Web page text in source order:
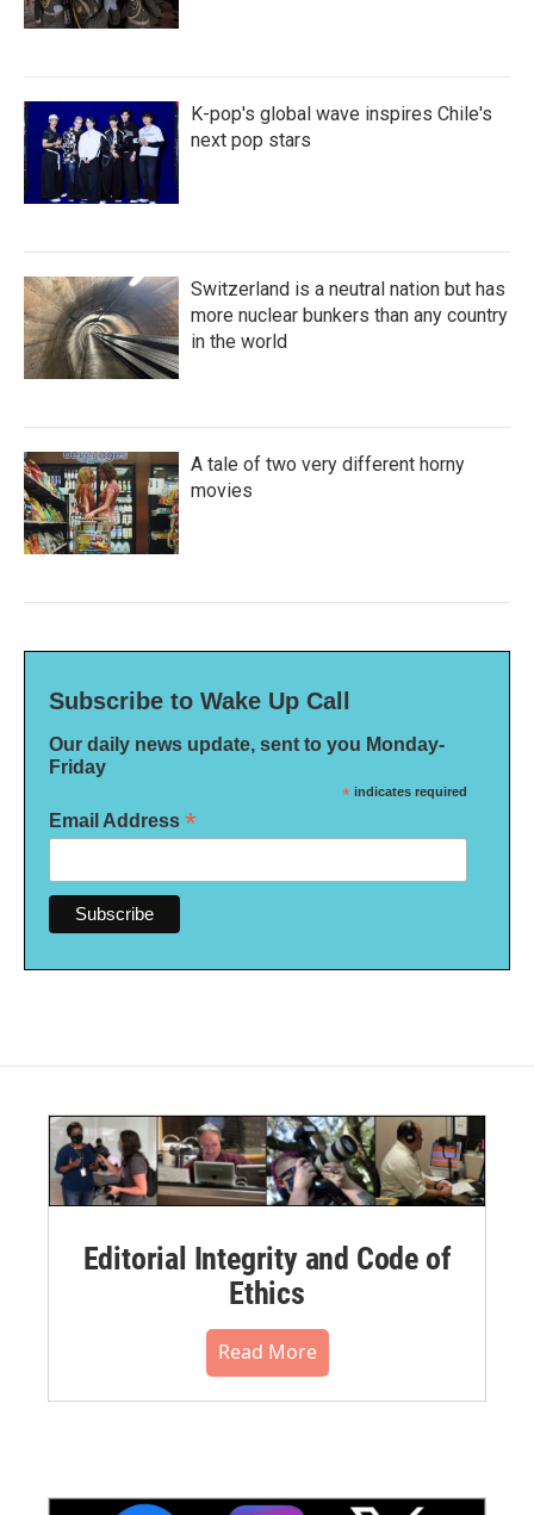
K-pop's global wave inspires Chile's
next pop stars
Switzerland is a neutral nation but has
more nuclear bunkers than any country
in the world
A tale of two very different horny
movies
Subscribe to Wake Up Call
Our daily news update, sent to you Monday-
Friday
* indicates required
Email Address *
Editorial Integrity and Code of
Ethics
Read More